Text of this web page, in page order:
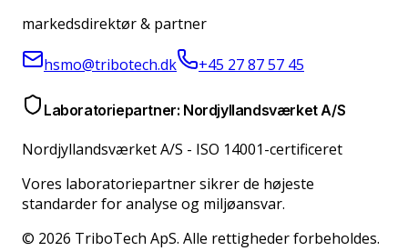
markedsdirektør & partner
hsmo@tribotech.dk +45 27 87 57 45
Laboratoriepartner: Nordjyllandsværket A/S
Nordjyllandsværket A/S - ISO 14001-certificeret
Vores laboratoriepartner sikrer de højeste
standarder for analyse og miljøansvar.
© 2026 TriboTech ApS. Alle rettigheder forbeholdes.